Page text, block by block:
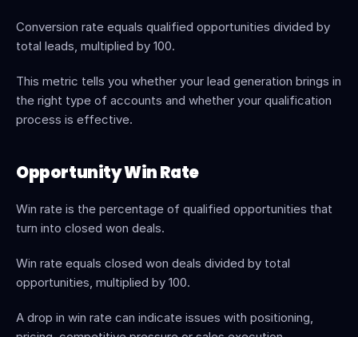
Conversion rate equals qualified opportunities divided by
total leads, multiplied by 100.
This metric tells you whether your lead generation brings in
the right type of accounts and whether your qualification
process is effective.
Opportunity Win Rate
Win rate is the percentage of qualified opportunities that
turn into closed won deals.
Win rate equals closed won deals divided by total
opportunities, multiplied by 100.
A drop in win rate can indicate issues with positioning,